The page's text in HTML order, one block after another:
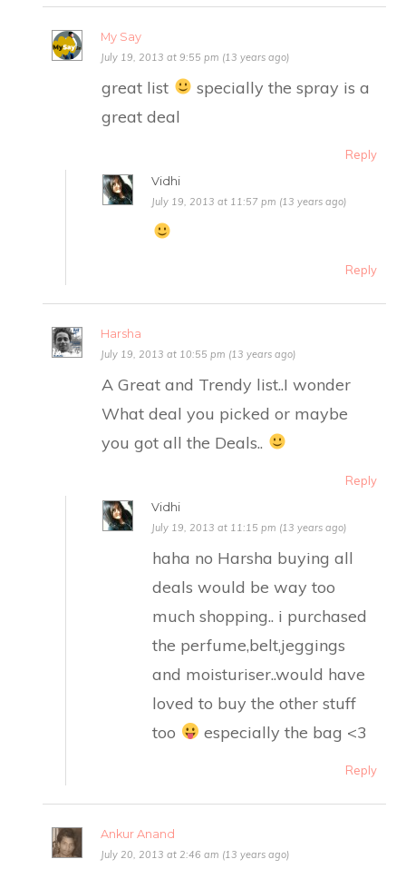
My Say
July 19, 2013 at 9:55 pm (13 years ago)
great list
specially the spray is a
great deal
Reply
Vidhi
July 19, 2013 at 11:57 pm (13 years ago)
Reply
Harsha
July 19, 2013 at 10:55 pm (13 years ago)
A Great and Trendy list..I wonder
What deal you picked or maybe
you got all the Deals..
Reply
Vidhi
July 19, 2013 at 11:15 pm (13 years ago)
haha no Harsha buying all
deals would be way too
much shopping.. i purchased
the perfume,belt,jeggings
and moisturiser..would have
loved to buy the other stuff
too
especially the bag <3
Reply
Ankur Anand
July 20, 2013 at 2:46 am (13 years ago)